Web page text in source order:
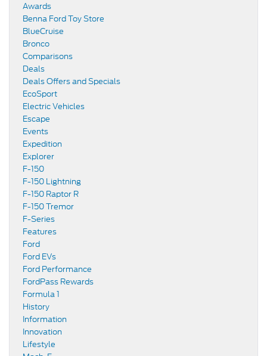
Awards
Benna Ford Toy Store
BlueCruise
Bronco
Comparisons
Deals
Deals Offers and Specials
EcoSport
Electric Vehicles
Escape
Events
Expedition
Explorer
F-150
F-150 Lightning
F-150 Raptor R
F-150 Tremor
F-Series
Features
Ford
Ford EVs
Ford Performance
FordPass Rewards
Formula 1
History
Information
Innovation
Lifestyle